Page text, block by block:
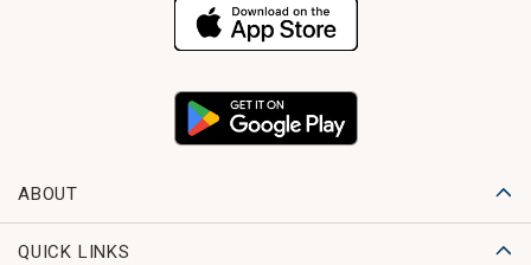
ABOUT
QUICK LINKS